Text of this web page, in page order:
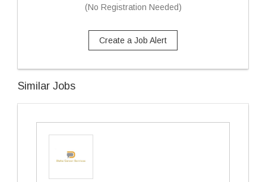
(No Registration Needed)
Create a Job Alert
Similar Jobs